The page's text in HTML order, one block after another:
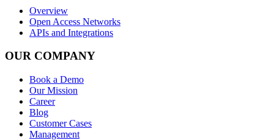
Overview
Open Access Networks
APIs and Integrations
OUR COMPANY
Book a Demo
Our Mission
Career
Blog
Customer Cases
Management